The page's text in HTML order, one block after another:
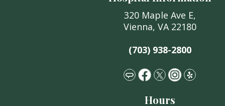
320 Maple Ave E,
Vienna, VA 22180
(703) 938-2800
Hours